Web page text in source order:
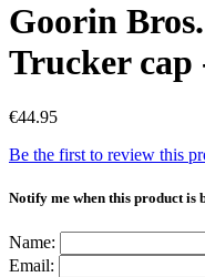
Goorin
Trucker
€44.95
Be the first to review this
Notify me when this product is
Name:
Email: